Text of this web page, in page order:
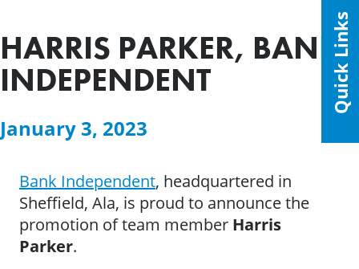
HARRIS PARKER, BANK
INDEPENDENT
January 3, 2023
Bank Independent, headquartered in
Sheffield, Ala, is proud to announce the
promotion of team member Harris
Parker.
Quick Links